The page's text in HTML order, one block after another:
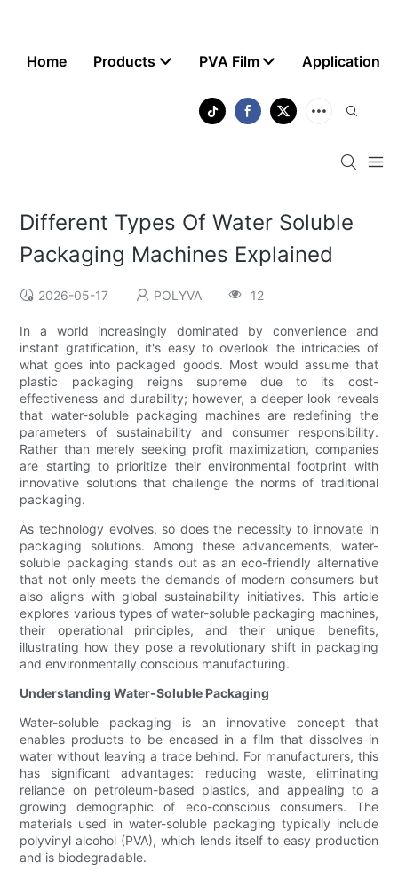
Home Products PVA Film Application
Different Types Of Water Soluble
Packaging Machines Explained
2026-05-17 POLYVA 12
In a world increasingly dominated by convenience and
instant gratification, it's easy to overlook the intricacies of
what goes into packaged goods. Most would assume that
plastic packaging reigns supreme due to its cost-
effectiveness and durability; however, a deeper look reveals
that water-soluble packaging machines are redefining the
parameters of sustainability and consumer responsibility.
Rather than merely seeking profit maximization, companies
are starting to prioritize their environmental footprint with
innovative solutions that challenge the norms of traditional
packaging.
As technology evolves, so does the necessity to innovate in
packaging solutions. Among these advancements, water-
soluble packaging stands out as an eco-friendly alternative
that not only meets the demands of modern consumers but
also aligns with global sustainability initiatives. This article
explores various types of water-soluble packaging machines,
their operational principles, and their unique benefits,
illustrating how they pose a revolutionary shift in packaging
and environmentally conscious manufacturing.
Understanding Water-Soluble Packaging
Water-soluble packaging is an innovative concept that
enables products to be encased in a film that dissolves in
water without leaving a trace behind. For manufacturers, this
has significant advantages: reducing waste, eliminating
reliance on petroleum-based plastics, and appealing to a
growing demographic of eco-conscious consumers. The
materials used in water-soluble packaging typically include
polyvinyl alcohol (PVA), which lends itself to easy production
and is biodegradable.